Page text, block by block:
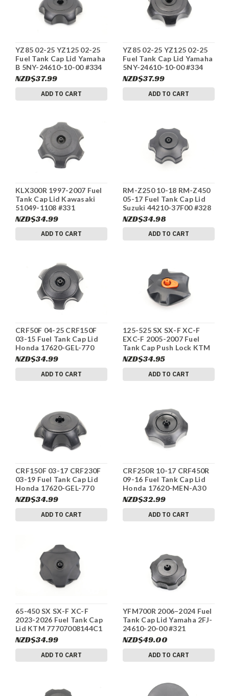
YZ85 02-25 YZ125 02-25
Fuel Tank Cap Lid Yamaha
B 5NY-24610-10-00 #334
NZD$37.99
ADD TO CART
YZ85 02-25 YZ125 02-25
Fuel Tank Cap Lid Yamaha
5NY-24610-10-00 #334
NZD$37.99
ADD TO CART
KLX300R 1997-2007 Fuel
Tank Cap Lid Kawasaki
51049-1108 #331
NZD$34.99
ADD TO CART
RM-Z250 10-18 RM-Z450
05-17 Fuel Tank Cap Lid
Suzuki 44210-37F00 #328
NZD$34.98
ADD TO CART
CRF50F 04-25 CRF150F
03-15 Fuel Tank Cap Lid
Honda 17620-GEL-770
#330
NZD$34.99
ADD TO CART
125-525 SX SX-F XC-F
EXC-F 2005-2007 Fuel
Tank Cap Push Lock KTM
77007008044 #323
NZD$34.95
ADD TO CART
CRF150F 03-17 CRF230F
03-19 Fuel Tank Cap Lid
Honda 17620-GEL-770
#326
NZD$34.99
ADD TO CART
CRF250R 10-17 CRF450R
09-16 Fuel Tank Cap Lid
Honda 17620-MEN-A30
#325
NZD$32.99
ADD TO CART
65-450 SX SX-F XC-F
2023-2026 Fuel Tank Cap
Lid KTM 77707008144C1
#322
NZD$34.99
ADD TO CART
YFM700R 2006–2024 Fuel
Tank Cap Lid Yamaha 2FJ-
24610-20-00 #321
NZD$49.00
ADD TO CART